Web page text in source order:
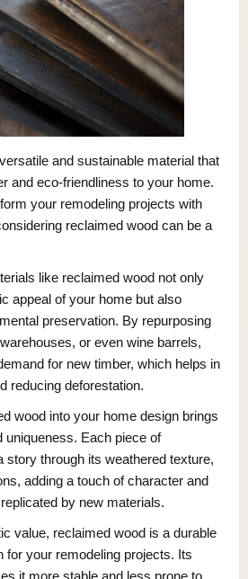
and sustainable material that
and eco-friendliness to your home.
your remodeling projects with
reclaimed wood can be a
like reclaimed wood not only
appeal of your home but also
preservation. By repurposing
or even wine barrels,
for new timber, which helps in
reducing deforestation.
wood into your home design brings
uniqueness. Each piece of
story through its weathered texture,
adding a touch of character and
by new materials.
value, reclaimed wood is a durable
for your remodeling projects. Its
it more stable and less prone to